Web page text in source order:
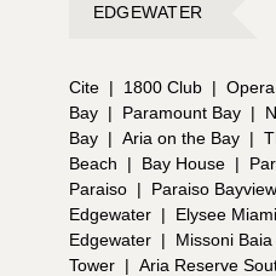
EDGEWATER
Cite | 1800 Club |
Bay | Paramount Bay |
Bay | Aria on the Bay |
Beach
| Bay House |
Paraiso | Paraiso
Edgewater | Elysee Miami
Edgewater | Missoni Baia
Tower | Aria Reserve